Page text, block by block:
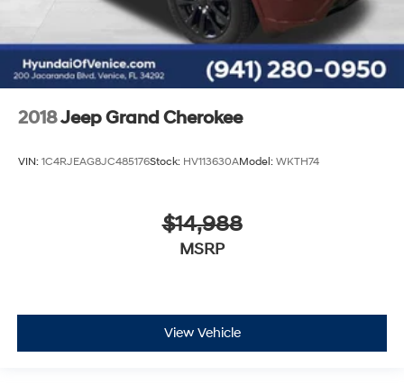
2018Jeep Grand Cherokee
VIN: 1C4RJEAG8JC485176Stock: HV113630AModel: WKTH74
$14,988
MSRP
View Vehicle